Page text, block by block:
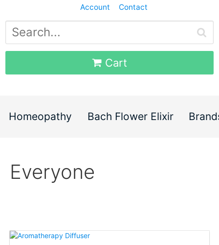
Account
Contact
Cart
Homeopathy Bach Flower Elixir
Everyone